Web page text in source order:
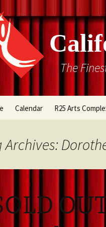
The
Calendar R25 Arts
Cal Stage Past
Archives: